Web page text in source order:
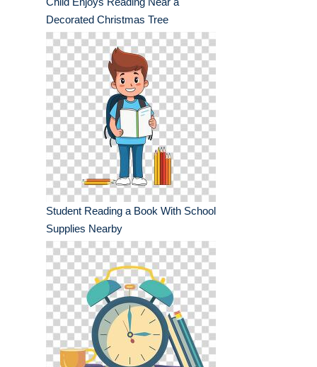
Decorated Christmas Tree
Student Reading a Book With School
Supplies Nearby